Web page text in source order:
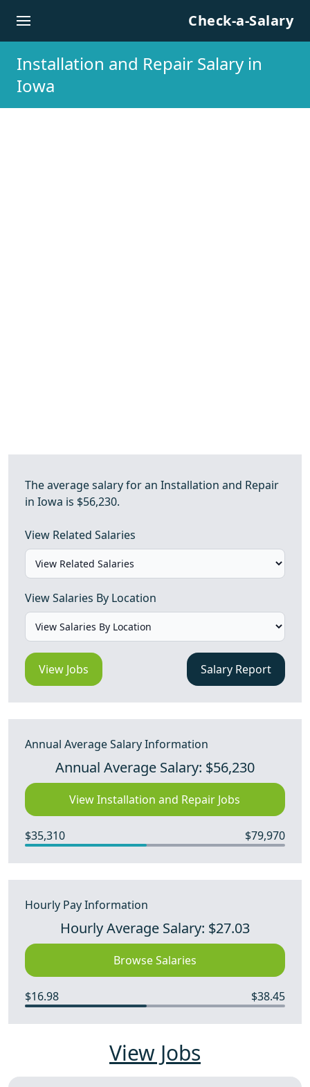
Check-a-Salary
Installation and Repair Salary in
Iowa
The average salary for an Installation and Repair
in Iowa is $56,230.
View Related Salaries
View Salaries By Location
View Jobs Salary Report
Annual Average Salary Information
Annual Average Salary: $56,230
View Installation and Repair Jobs
$35,310 $79,970
Hourly Pay Information
Hourly Average Salary: $27.03
Browse Salaries
$16.98 $38.45
View Jobs